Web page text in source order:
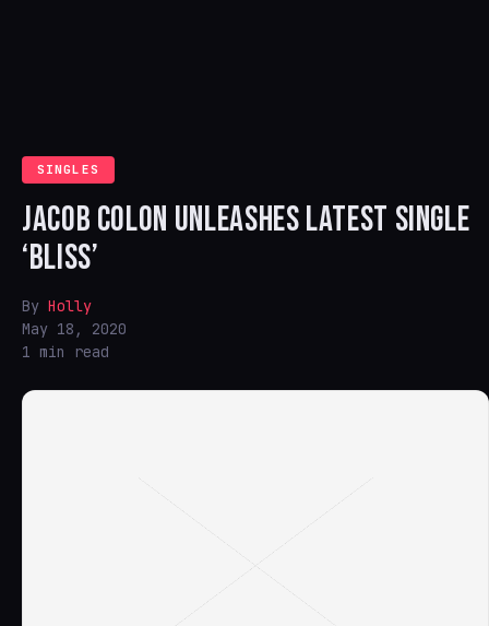
SINGLES
JACOB COLON UNLEASHES LATEST SINGLE
‘BLISS’
By Holly
May 18, 2020
1 min read